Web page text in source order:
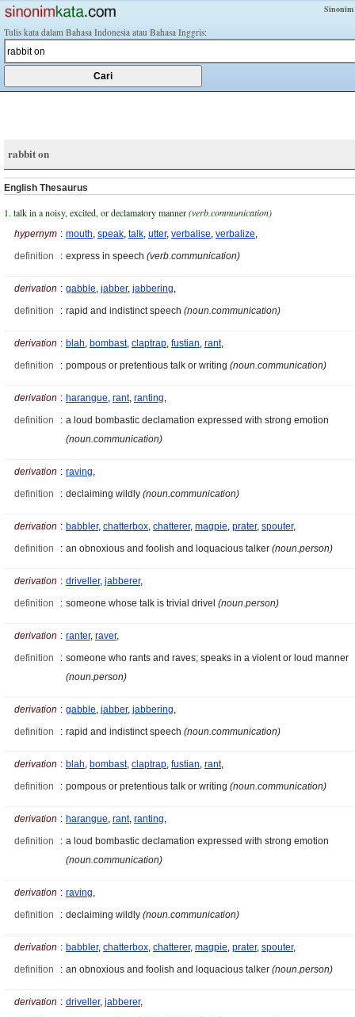
Tulis kata dalam Bahasa Indonesia atau Bahasa Inggris:
rabbit on
English Thesaurus
1. talk in a noisy, excited, or declamatory manner(verb.communication)
hypernym : mouth, speak, talk, utter, verbalise, verbalize,
definition
: express in speech (verb.communication)
derivation : gabble, jabber, jabbering,
definition
: rapid and indistinct speech (noun.communication)
derivation : blah, bombast, claptrap, fustian, rant,
definition
: pompous or pretentious talk or writing (noun.communication)
derivation : harangue, rant, ranting,
definition
: a loud bombastic declamation expressed with strong emotion
(noun.communication)
derivation : raving,
definition
: declaiming wildly (noun.communication)
derivation : babbler, chatterbox, chatterer, magpie, prater, spouter,
definition
: an obnoxious and foolish and loquacious talker (noun.person)
derivation : driveller, jabberer,
definition
: someone whose talk is trivial drivel (noun.person)
derivation : ranter, raver,
definition
: someone who rants and raves; speaks in a violent or loud manner
(noun.person)
derivation : gabble, jabber, jabbering,
definition
: rapid and indistinct speech (noun.communication)
derivation : blah, bombast, claptrap, fustian, rant,
definition
: pompous or pretentious talk or writing (noun.communication)
derivation : harangue, rant, ranting,
definition
: a loud bombastic declamation expressed with strong emotion
(noun.communication)
derivation : raving,
definition
: declaiming wildly (noun.communication)
derivation : babbler, chatterbox, chatterer, magpie, prater, spouter,
definition
: an obnoxious and foolish and loquacious talker (noun.person)
derivation : driveller, jabberer,